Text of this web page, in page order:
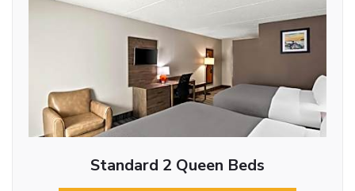
Standard 2 Queen Beds